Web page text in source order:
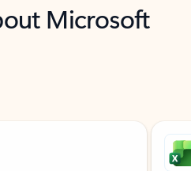
Microsoft